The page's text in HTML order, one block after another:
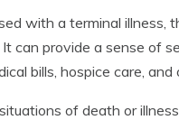
with a terminal illness,
can provide a sense of
bills, hospice care,
of death or